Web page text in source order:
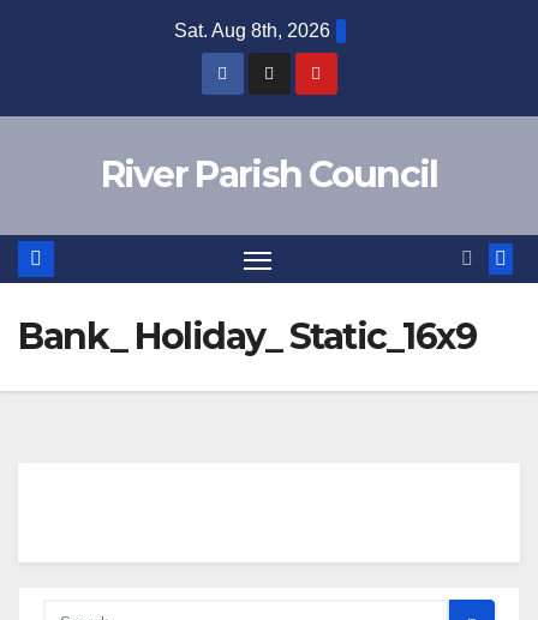
Sat. Aug 8th, 2026
River Parish Council
Bank_ Holiday_ Static_16x9